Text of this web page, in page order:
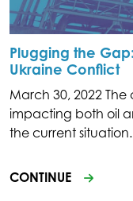
Plugging the
Ukraine Conflict
March 30, 2022 The
impacting both oil
the current situation.
CONTINUE